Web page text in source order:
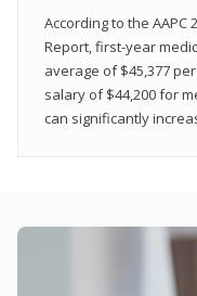
According to the AAPC
Report, first-year
average of $45,377
salary of $44,200 for
can significantly